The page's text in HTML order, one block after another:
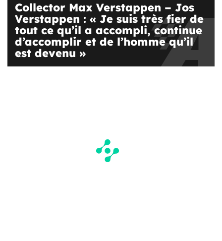
Collector Max Verstappen – Jos
Verstappen : « Je suis très fier de
tout ce qu’il a accompli, continue
d’accomplir et de l’homme qu’il
est devenu »